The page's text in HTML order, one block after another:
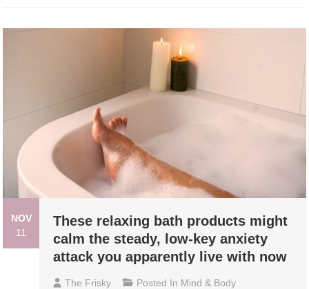
NOV
11
These relaxing bath products might
calm the steady, low-key anxiety
attack you apparently live with now
The Frisky Posted In Mind & Body